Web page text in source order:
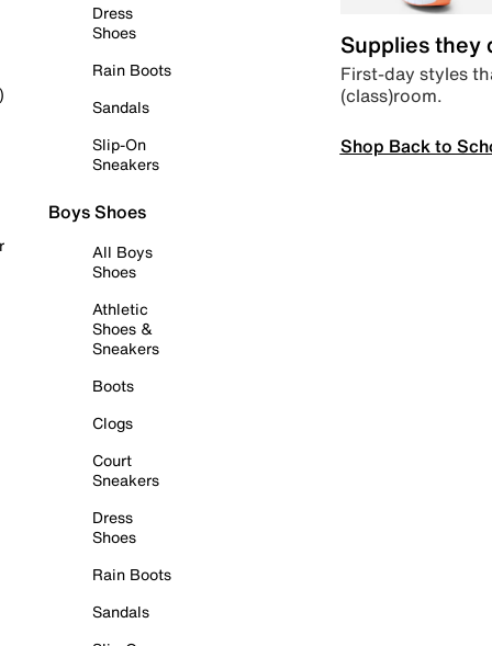
Dress
Shoes
Rain Boots
Sandals
Slip-On
Sneakers
Boys Shoes
All Boys
Shoes
Athletic
Shoes &
Sneakers
Boots
Clogs
Court
Sneakers
Dress
Shoes
Rain Boots
Sandals
Supplies they
First-day styles
(class)room.
Shop Back to